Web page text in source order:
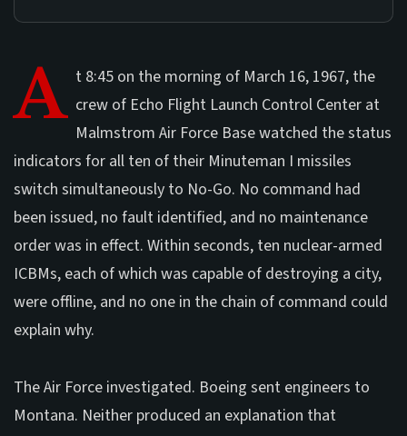
A t 8:45 on the morning of March 16, 1967, the
crew of Echo Flight Launch Control Center at
Malmstrom Air Force Base watched the status
indicators for all ten of their Minuteman I missiles
switch simultaneously to No-Go. No command had
been issued, no fault identified, and no maintenance
order was in effect. Within seconds, ten nuclear-armed
ICBMs, each of which was capable of destroying a city,
were offline, and no one in the chain of command could
explain why.
The Air Force investigated. Boeing sent engineers to
Montana. Neither produced an explanation that